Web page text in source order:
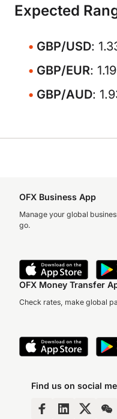
Expected
GBP/USD:
GBP/EUR:
GBP/AUD:
OFX Business App
Manage your global
go.
OFX Money Transfer
Check rates, make global
Find us on social